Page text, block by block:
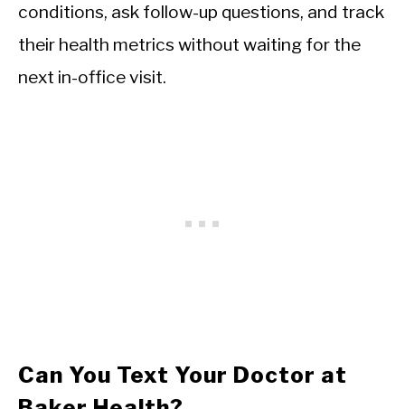
conditions, ask follow-up questions, and track
their health metrics without waiting for the
next in-office visit.
Can You Text Your Doctor at